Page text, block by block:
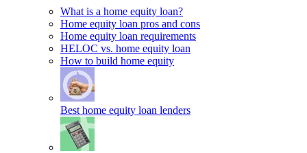
What is a home equity loan?
Home equity loan pros and cons
Home equity loan requirements
HELOC vs. home equity loan
How to build home equity
Best home equity loan lenders